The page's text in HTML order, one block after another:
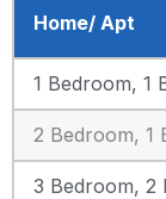
Home/ Apt
1 Bedroom, 1
2 Bedroom, 1
3 Bedroom, 2